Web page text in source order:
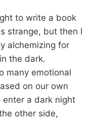
to write a book
strange, but then I
alchemizing for
the dark.
many emotional
on our own
a dark night
other side,